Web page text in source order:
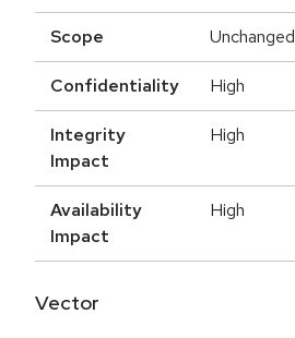
Scope Unchanged
Confidentiality High
Integrity
Impact
High
Availability
Impact
High
Vector